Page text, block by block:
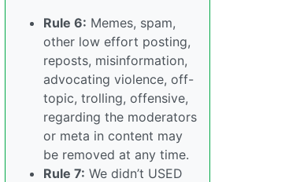
Rule 6: Memes, spam,
other low effort posting,
reposts, misinformation,
advocating violence, off-
topic, trolling, offensive,
regarding the moderators
or meta in content may
be removed at any time.
Rule 7: We didn’t USED